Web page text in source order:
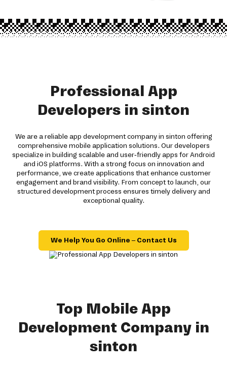
Professional App
Developers in sinton
We are a reliable app development company in sinton offering
comprehensive mobile application solutions. Our developers
specialize in building scalable and user-friendly apps for Android
and iOS platforms. With a strong focus on innovation and
performance, we create applications that enhance customer
engagement and brand visibility. From concept to launch, our
structured development process ensures timely delivery and
exceptional quality.
We Help You Go Online – Contact Us
Top Mobile App
Development Company in
sinton